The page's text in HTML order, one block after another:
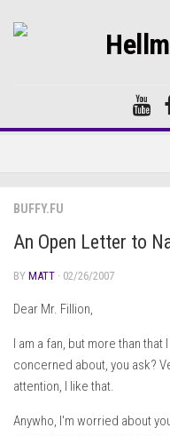
BUFFY.FU
An Open Letter to
BY MATT · 02/26/2007
Dear Mr. Fillion,
I am a fan, but more than
concerned about, you ask?
attention, I like that.
Anywho, I'm worried about